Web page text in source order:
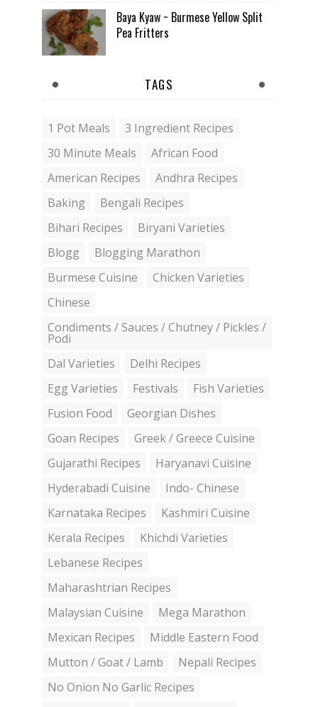
Baya Kyaw ~ Burmese Yellow Split
Pea Fritters
TAGS
1 Pot Meals
3 Ingredient Recipes
30 Minute Meals
African Food
American Recipes
Andhra Recipes
Baking
Bengali Recipes
Bihari Recipes
Biryani Varieties
Blogg
Blogging Marathon
Burmese Cuisine
Chicken Varieties
Chinese
Condiments / Sauces / Chutney / Pickles /
Podi
Dal Varieties
Delhi Recipes
Egg Varieties
Festivals
Fish Varieties
Fusion Food
Georgian Dishes
Goan Recipes
Greek / Greece Cuisine
Gujarathi Recipes
Haryanavi Cuisine
Hyderabadi Cuisine
Indo- Chinese
Karnataka Recipes
Kashmiri Cuisine
Kerala Recipes
Khichdi Varieties
Lebanese Recipes
Maharashtrian Recipes
Malaysian Cuisine
Mega Marathon
Mexican Recipes
Middle Eastern Food
Mutton / Goat / Lamb
Nepali Recipes
No Onion No Garlic Recipes